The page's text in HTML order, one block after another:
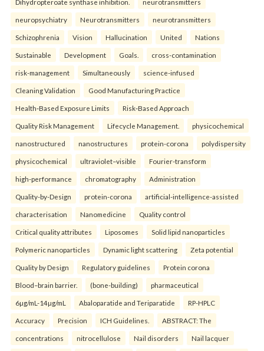
Dihydropteroate synthase inhibition. neurotransmitters
neuropsychiatry Neurotransmitters neurotransmitters
Schizophrenia Vision Hallucination United Nations
Sustainable Development Goals. cross-contamination
risk-management Simultaneously science-infused
Cleaning Validation Good Manufacturing Practice
Health‑Based Exposure Limits Risk‑Based Approach
Quality Risk Management Lifecycle Management. physicochemical
nanostructured nanostructures protein-corona polydispersity
physicochemical ultraviolet–visible Fourier-transform
high-performance chromatography Administration
Quality-by-Design protein-corona artificial-intelligence-assisted
characterisation Nanomedicine Quality control
Critical quality attributes Liposomes Solid lipid nanoparticles
Polymeric nanoparticles Dynamic light scattering Zeta potential
Quality by Design Regulatory guidelines Protein corona
Blood–brain barrier. (bone-building) pharmaceutical
6µg/mL-14µg/mL Abaloparatide and Teriparatide RP-HPLC
Accuracy Precision ICH Guidelines. ABSTRACT: The
concentrations nitrocellulose Nail disorders Nail lacquer